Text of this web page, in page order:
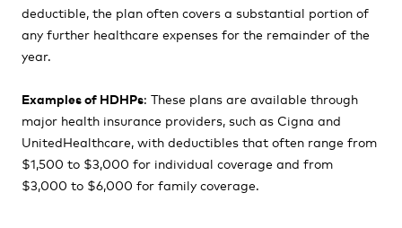
deductible, the plan often covers a substantial portion of
any further healthcare expenses for the remainder of the
year.
Examples of HDHPs: These plans are available through
major health insurance providers, such as Cigna and
UnitedHealthcare, with deductibles that often range from
$1,500 to $3,000 for individual coverage and from
$3,000 to $6,000 for family coverage.